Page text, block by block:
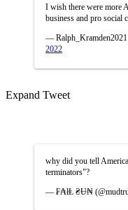
I wish there were more
business and pro social
—
2022
Expand Tweet
why did you tell
terminators"?
— ₣₳łⱠ ₴Ʉ₦